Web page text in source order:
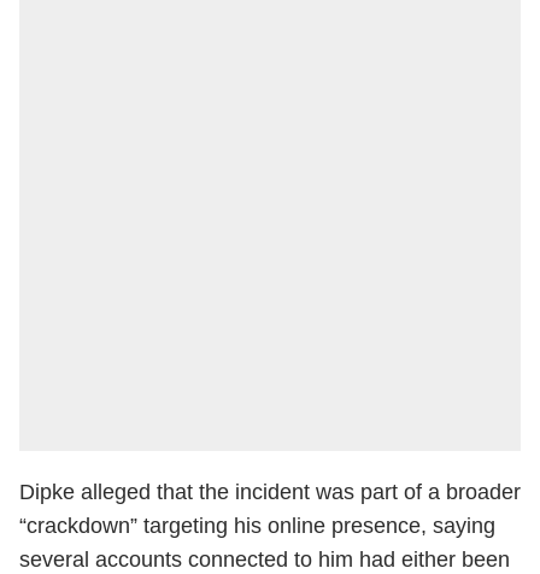
Dipke alleged that the incident was part of a broader
“crackdown” targeting his online presence, saying
several accounts connected to him had either been